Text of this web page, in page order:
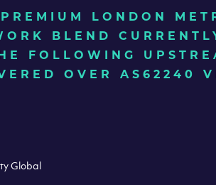
LONDON
BLEND
FOLLOWING
OVER AS62240
Global